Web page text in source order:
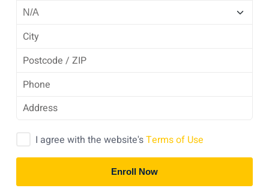
I agree with the website'sTerms of Use
Enroll Now